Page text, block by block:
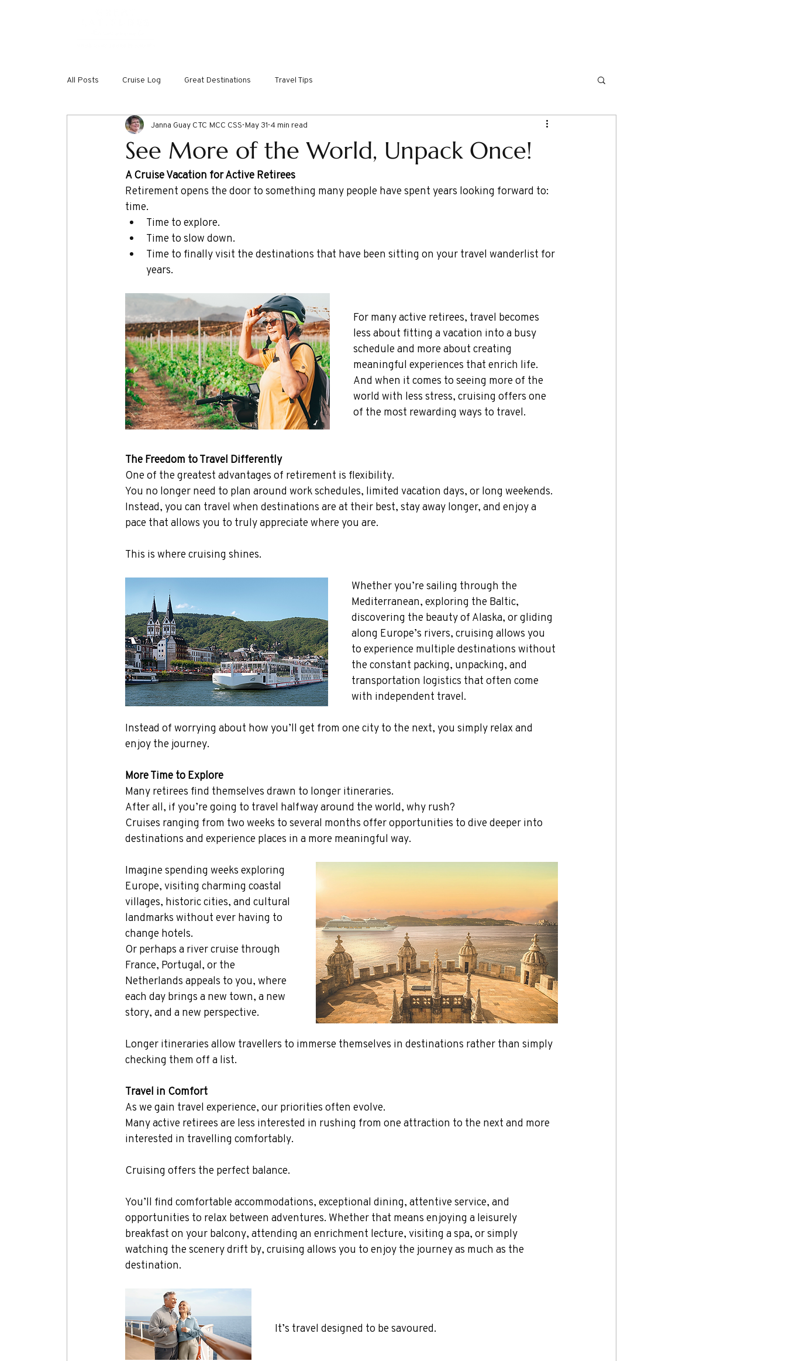
All Posts Cruise Log Great Destinations Travel Tips
See More of the World, Unpack Once!
Janna Guay CTC MCC CSS May 31 4 min read
A Cruise Vacation for Active Retirees
Retirement opens the door to something many people have spent years looking forward to:
time.
Time to explore.
Time to slow down.
Time to finally visit the destinations that have been sitting on your travel wanderlist for
years.
For many active retirees, travel becomes
less about fitting a vacation into a busy
schedule and more about creating
meaningful experiences that enrich life.
And when it comes to seeing more of the
world with less stress, cruising offers one
of the most rewarding ways to travel.
The Freedom to Travel Differently
One of the greatest advantages of retirement is flexibility.
You no longer need to plan around work schedules, limited vacation days, or long weekends.
Instead, you can travel when destinations are at their best, stay away longer, and enjoy a
pace that allows you to truly appreciate where you are.
This is where cruising shines.
Whether you’re sailing through the
Mediterranean, exploring the Baltic,
discovering the beauty of Alaska, or gliding
along Europe’s rivers, cruising allows you
to experience multiple destinations without
the constant packing, unpacking, and
transportation logistics that often come
with independent travel.
Instead of worrying about how you’ll get from one city to the next, you simply relax and
enjoy the journey.
More Time to Explore
Many retirees find themselves drawn to longer itineraries.
After all, if you’re going to travel halfway around the world, why rush?
Cruises ranging from two weeks to several months offer opportunities to dive deeper into
destinations and experience places in a more meaningful way.
Imagine spending weeks exploring
Europe, visiting charming coastal
villages, historic cities, and cultural
landmarks without ever having to
change hotels.
Or perhaps a river cruise through
France, Portugal, or the
Netherlands appeals to you, where
each day brings a new town, a new
story, and a new perspective.
Longer itineraries allow travellers to immerse themselves in destinations rather than simply
checking them off a list.
Travel in Comfort
As we gain travel experience, our priorities often evolve.
Many active retirees are less interested in rushing from one attraction to the next and more
interested in travelling comfortably.
Cruising offers the perfect balance.
You’ll find comfortable accommodations, exceptional dining, attentive service, and
opportunities to relax between adventures. Whether that means enjoying a leisurely
breakfast on your balcony, attending an enrichment lecture, visiting a spa, or simply
watching the scenery drift by, cruising allows you to enjoy the journey as much as the
destination.
It’s travel designed to be savoured.